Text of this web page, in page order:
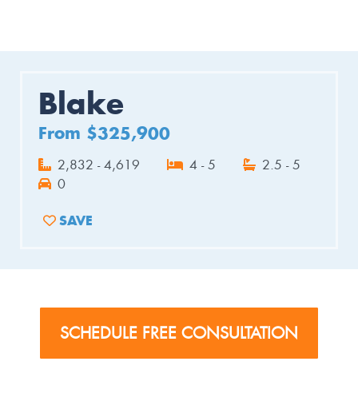
Blake
From $325,900
2,832 - 4,619 4 - 5
2.5 - 5
0
ADD TO FAVORITES
SAVE
SCHEDULE FREE CONSULTATION